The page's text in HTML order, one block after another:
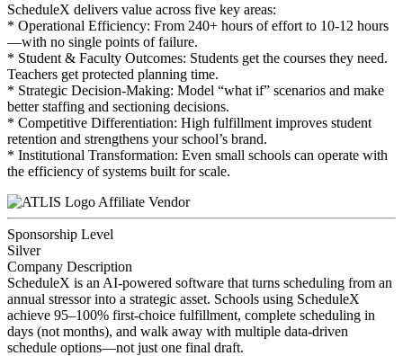
ScheduleX delivers value across five key areas:
* Operational Efficiency: From 240+ hours of effort to 10-12 hours
—with no single points of failure.
* Student & Faculty Outcomes: Students get the courses they need.
Teachers get protected planning time.
* Strategic Decision-Making: Model “what if” scenarios and make
better staffing and sectioning decisions.
* Competitive Differentiation: High fulfillment improves student
retention and strengthens your school’s brand.
* Institutional Transformation: Even small schools can operate with
the efficiency of systems built for scale.
Affiliate Vendor
Sponsorship Level
Silver
Company Description
ScheduleX is an AI-powered software that turns scheduling from an
annual stressor into a strategic asset. Schools using ScheduleX
achieve 95–100% first-choice fulfillment, complete scheduling in
days (not months), and walk away with multiple data-driven
schedule options—not just one final draft.